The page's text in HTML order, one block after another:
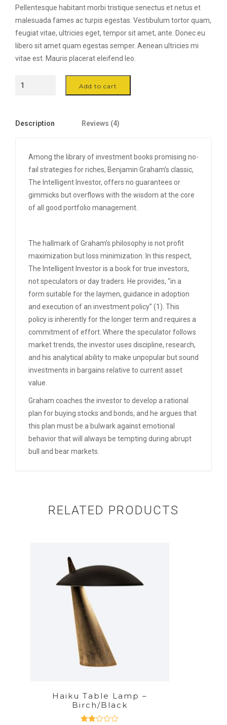
customer
ratings
Pellentesque habitant morbi tristique senectus et netus et
malesuada fames ac turpis egestas. Vestibulum tortor quam,
feugiat vitae, ultricies eget, tempor sit amet, ante. Donec eu
libero sit amet quam egestas semper. Aenean ultricies mi
vitae est. Mauris placerat eleifend leo.
The
-
Add to cart
Description Reviews (4)
Among the library of investment books promising no-
fail strategies for riches, Benjamin Graham’s classic,
The Intelligent Investor, offers no guarantees or
gimmicks but overflows with the wisdom at the core
of all good portfolio management.
The hallmark of Graham’s philosophy is not profit
maximization but loss minimization. In this respect,
The Intelligent Investor is a book for true investors,
not speculators or day traders. He provides, “in a
form suitable for the laymen, guidance in adoption
and execution of an investment policy” (1). This
policy is inherently for the longer term and requires a
commitment of effort. Where the speculator follows
market trends, the investor uses discipline, research,
and his analytical ability to make unpopular but sound
investments in bargains relative to current asset
value.
Graham coaches the investor to develop a rational
plan for buying stocks and bonds, and he argues that
this plan must be a bulwark against emotional
behavior that will always be tempting during abrupt
bull and bear markets.
RELATED PRODUCTS
Haiku Table Lamp –
Birch/Black